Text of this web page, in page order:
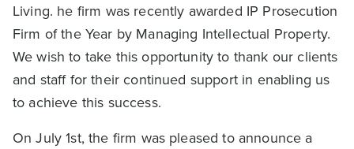
Living. he firm was recently awarded IP Prosecution
Firm of the Year by Managing Intellectual Property.
We wish to take this opportunity to thank our clients
and staff for their continued support in enabling us
to achieve this success.
On July 1st, the firm was pleased to announce a